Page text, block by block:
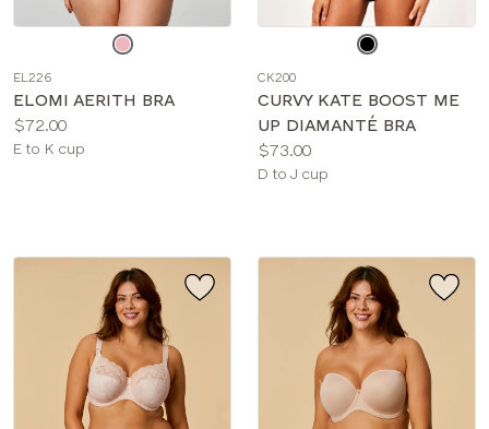
EL226
ELOMI AERITH BRA
Price:
$72.00
Available
E to K cup
CK200
CURVY KATE BOOST ME
UP DIAMANTÉ BRA
Price:
$73.00
Available
D to J cup